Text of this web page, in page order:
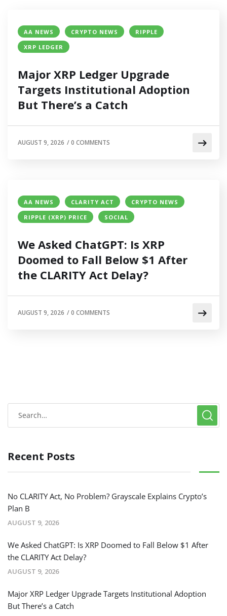
AA NEWS CRYPTO NEWS
RIPPLE
XRP LEDGER
Major XRP Ledger Upgrade
Targets Institutional Adoption
But There’s a Catch
AUGUST 9, 2026 /0 COMMENTS
AA NEWS CLARITY ACT
CRYPTO NEWS
RIPPLE (XRP) PRICE
SOCIAL
We Asked ChatGPT: Is XRP
Doomed to Fall Below $1 After
the CLARITY Act Delay?
AUGUST 9, 2026 /0 COMMENTS
Recent Posts
No CLARITY Act, No Problem? Grayscale Explains Crypto’s
Plan B
AUGUST 9, 2026
We Asked ChatGPT: Is XRP Doomed to Fall Below $1 After
the CLARITY Act Delay?
AUGUST 9, 2026
Major XRP Ledger Upgrade Targets Institutional Adoption
But There’s a Catch